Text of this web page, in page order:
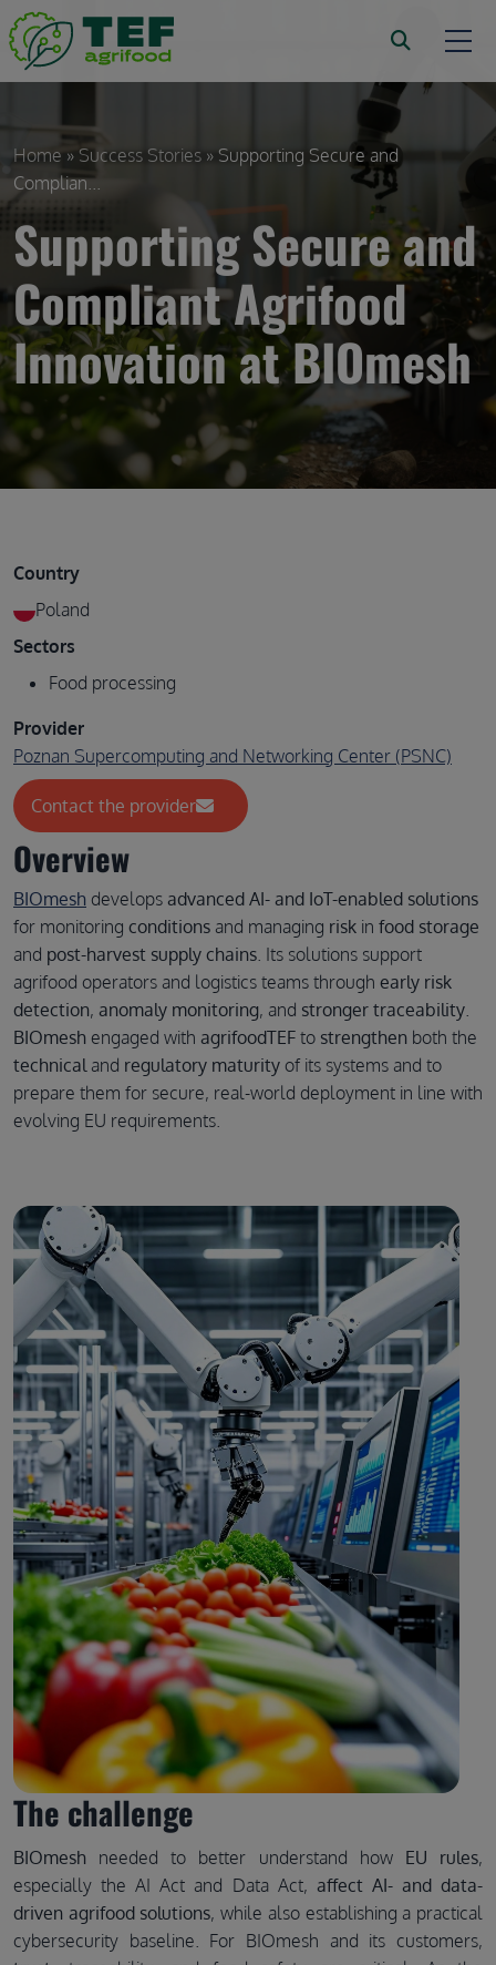
Skip to main content
Breadcrumb
Home Success Stories
Supporting Secure and
Complian...
Supporting Secure and
Compliant Agrifood
Innovation at BIOmesh
Overview
BIOmesh develops advanced AI- and IoT-enabled solutions
for monitoring conditions and managing risk in food storage
and post-harvest supply chains. Its solutions support
agrifood operators and logistics teams through early risk
detection, anomaly monitoring, and stronger traceability.
BIOmesh engaged with agrifoodTEF to strengthen both the
technical and regulatory maturity of its systems and to
prepare them for secure, real-world deployment in line with
evolving EU requirements.
Country
Poland
Sectors
Food processing
Provider
Poznan Supercomputing and Networking Center (PSNC)
Contact the provider
The challenge
BIOmesh needed to better understand howEU rules,
especially the AI Act and Data Act, affect AI- and data-
driven agrifood solutions, while also establishing a practical
cybersecurity baseline. For BIOmesh and its customers,